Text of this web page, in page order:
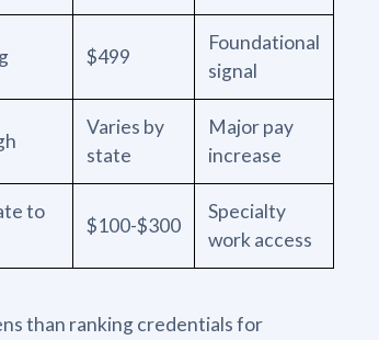
$499
Foundational
signal
Varies by
state
Major pay
increase
to
$100-$300
Specialty
work access
than ranking credentials for